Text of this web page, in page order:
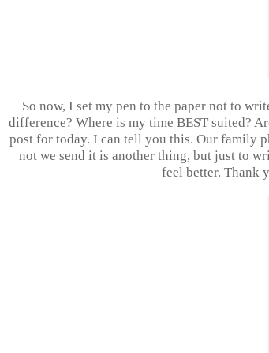
So now, I set my pen to the paper not to
difference? Where is my time BEST suited?
post for today. I can tell you this. Our family
not we send it is another thing, but just to
feel better. Thank